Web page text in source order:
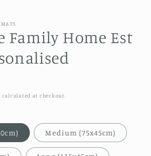
Family Home Est
calculated at checkout.
Medium (75x45cm)